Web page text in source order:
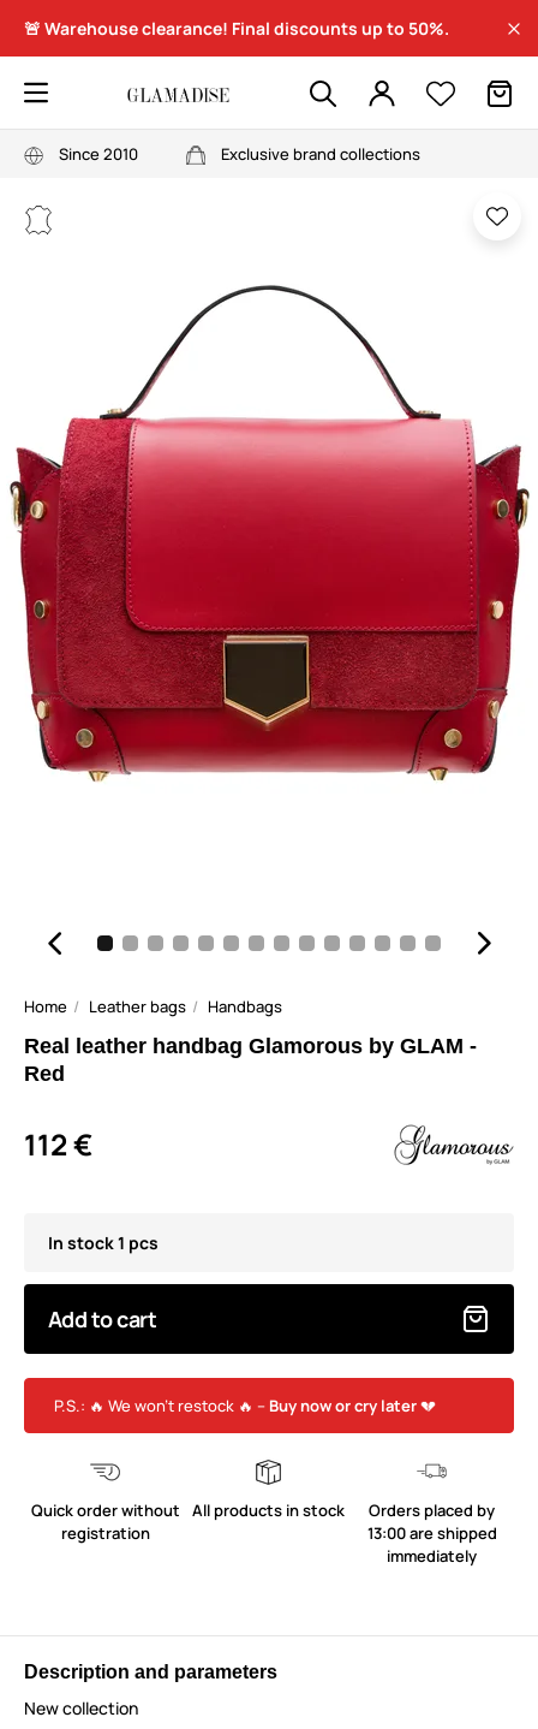
🚨 Warehouse clearance! Final discounts up to 50%.
Since 2010 Exclusive brand collections
Home Leather bags Handbags
Real leather handbag Glamorous by GLAM -
Red
112 €
In stock 1 pcs
Add to cart
P.S.: 🔥 We won’t restock 🔥 – Buy now or cry later💔
Quick order without
registration
All products in stock
Orders placed by
13:00 are shipped
immediately
Description and parameters
New collection